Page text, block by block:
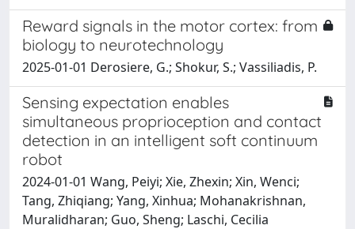
Reward signals in the motor cortex: from
biology to neurotechnology
2025-01-01 Derosiere, G.; Shokur, S.; Vassiliadis, P.
Sensing expectation enables
simultaneous proprioception and contact
detection in an intelligent soft continuum
robot
2024-01-01 Wang, Peiyi; Xie, Zhexin; Xin, Wenci;
Tang, Zhiqiang; Yang, Xinhua; Mohanakrishnan,
Muralidharan; Guo, Sheng; Laschi, Cecilia